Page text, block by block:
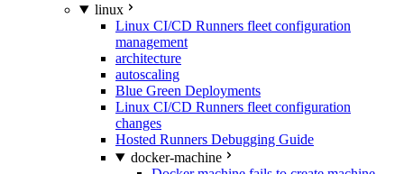
linux
Linux CI/CD Runners fleet configuration
management
architecture
autoscaling
Blue Green Deployments
Linux CI/CD Runners fleet configuration
changes
Hosted Runners Debugging Guide
docker-machine